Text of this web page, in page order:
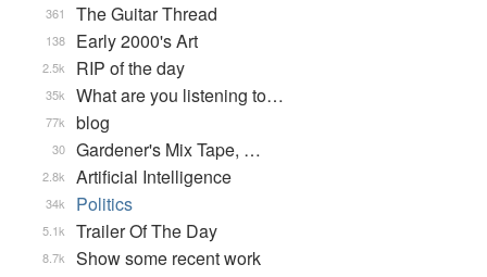
The Guitar Thread
361
Early 2000's Art
138
RIP of the day
2.5k
What are you listening to…
35k
blog
77k
Gardener's Mix Tape, …
30
Artificial Intelligence
2.8k
Politics
34k
Trailer Of The Day
5.1k
Show some recent work
8.7k